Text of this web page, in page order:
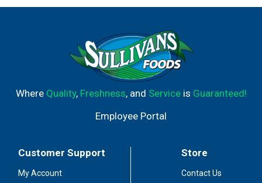
to shame. Enjoy this cold brew medium roast coffee at
home by itself, poured over ice or with a splash of half
and half. It's available from open to closing the fridge, so
you can enjoy it morning, noon and night.
Where Quality, Freshness, and Serviceis Guaranteed!
Employee Portal
Customer Support
My Account
Store
Contact Us